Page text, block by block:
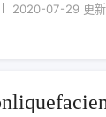
2020-07-29 更新